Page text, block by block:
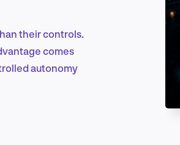
Marketing & Growth
their controls.
comes
autonomy